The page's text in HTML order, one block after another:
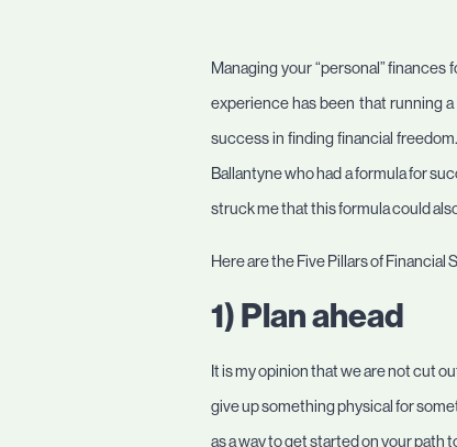
Managing your “personal”
experience has been that running
success in finding financial
Ballantyne who had a formula for
struck me that this formula could
Here are the Five Pillars of
1) Plan ahead
It is my opinion that we are not cut
give up something physical for
as a way to get started on your path